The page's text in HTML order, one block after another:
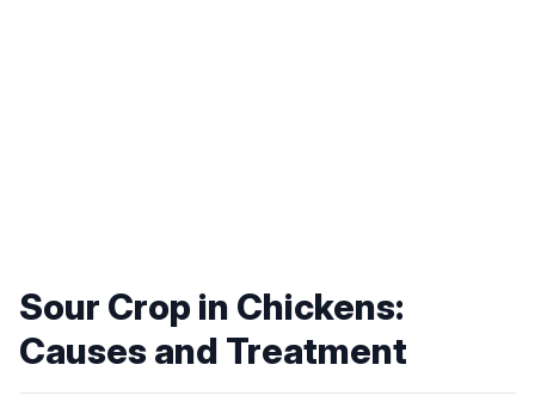
Sour Crop in Chickens:
Causes and Treatment